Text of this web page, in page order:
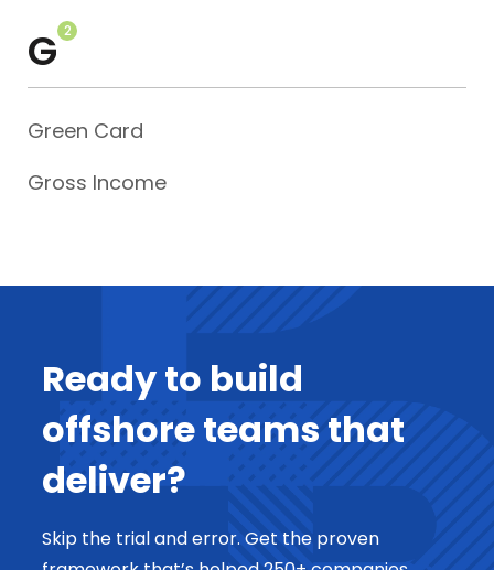
G 2
Green Card
Gross Income
Ready to build
offshore teams that
deliver?
Skip the trial and error. Get the proven